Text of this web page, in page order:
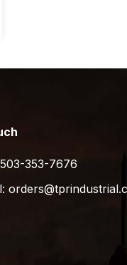
503-353-7676